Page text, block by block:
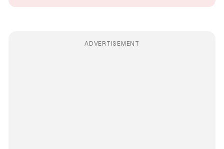
ADVERTISEMENT